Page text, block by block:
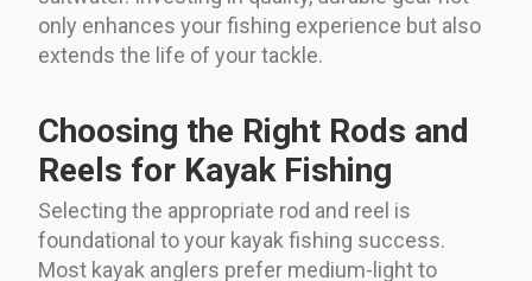
only enhances your fishing experience but also
extends the life of your tackle.
Choosing the Right Rods and
Reels for Kayak Fishing
Selecting the appropriate rod and reel is
foundational to your kayak fishing success.
Most kayak anglers prefer medium-light to